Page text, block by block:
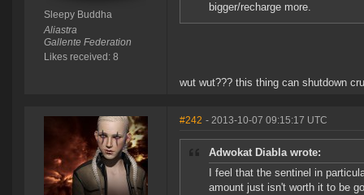
Sleepy Buddha
Aliastra
Gallente Federation
Likes received: 8
bigger/recharge more.
wut wut??? this thing can shutdown
#242 - 2013-10-07 09:15:17 UTC
Adwokat Diabla wrote:
I feel that the sentinel in
amount just isn't worth it to be